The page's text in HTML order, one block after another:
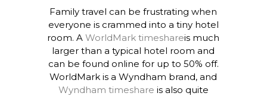
Family travel can be frustrating when
everyone is crammed into a tiny hotel
room. AWorldMark timeshareis much
larger than a typical hotel room and
can be found online for up to 50% off.
WorldMark is a Wyndham brand, and
Wyndham timeshare is also quite